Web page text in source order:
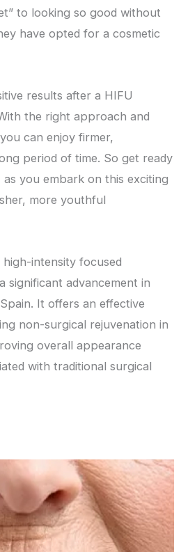
to looking so good without
have opted for a cosmetic
results after a HIFU
the right approach and
can enjoy firmer,
period of time. So get ready
you embark on this exciting
more youthful
intensity focused
significant advancement in
It offers an effective
non-surgical rejuvenation in
overall appearance
with traditional surgical